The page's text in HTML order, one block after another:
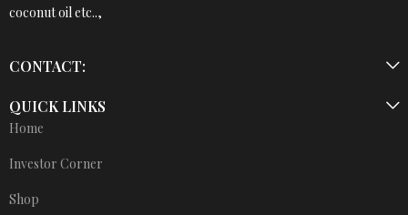
coconut oil etc..,
CONTACT:
QUICK LINKS
Home
Investor Corner
Shop